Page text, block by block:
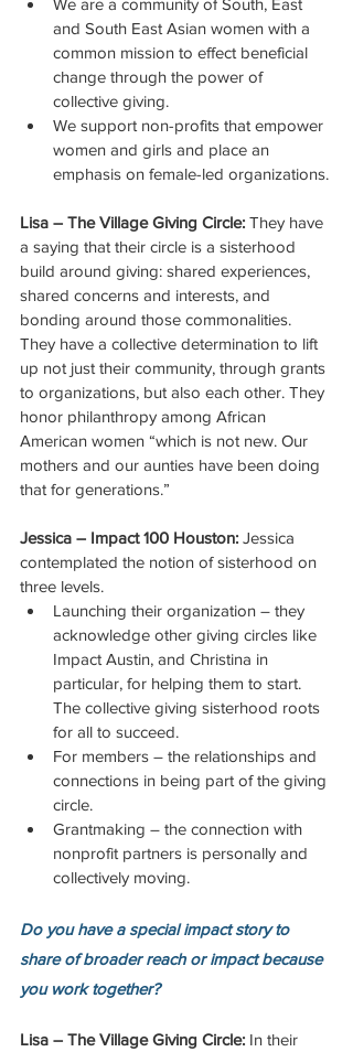
and South East Asian women with a
common mission to effect beneficial
change through the power of
collective giving.
We support non-profits that empower
women and girls and place an
emphasis on female-led organizations.
Lisa – The Village Giving Circle: They have
a saying that their circle is a sisterhood
build around giving: shared experiences,
shared concerns and interests, and
bonding around those commonalities.
They have a collective determination to lift
up not just their community, through grants
to organizations, but also each other. They
honor philanthropy among African
American women “which is not new. Our
mothers and our aunties have been doing
that for generations.”
Jessica – Impact 100 Houston: Jessica
contemplated the notion of sisterhood on
three levels.
Launching their organization – they
acknowledge other giving circles like
Impact Austin, and Christina in
particular, for helping them to start.
The collective giving sisterhood roots
for all to succeed.
For members – the relationships and
connections in being part of the giving
circle.
Grantmaking – the connection with
nonprofit partners is personally and
collectively moving.
Do you have a special impact story to
share of broader reach or impact because
you work together?
Lisa – The Village Giving Circle: In their